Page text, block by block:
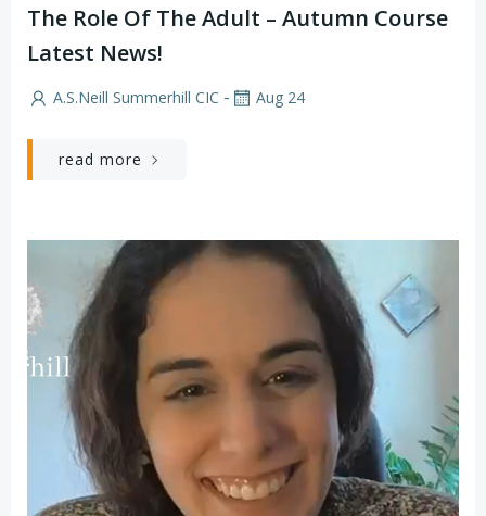
The Role Of The Adult – Autumn Course
Latest News!
A.S.Neill Summerhill CIC - Aug 24
read more